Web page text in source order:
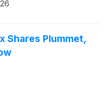
Shares Plummet,